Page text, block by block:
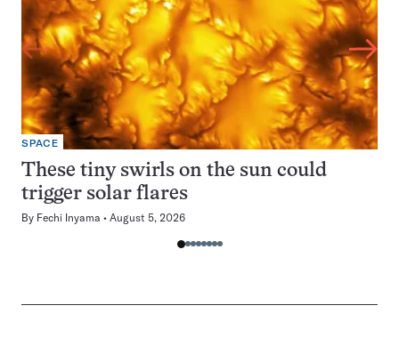
SPACE
These tiny swirls on the sun could
trigger solar flares
By Fechi Inyama August 5, 2026